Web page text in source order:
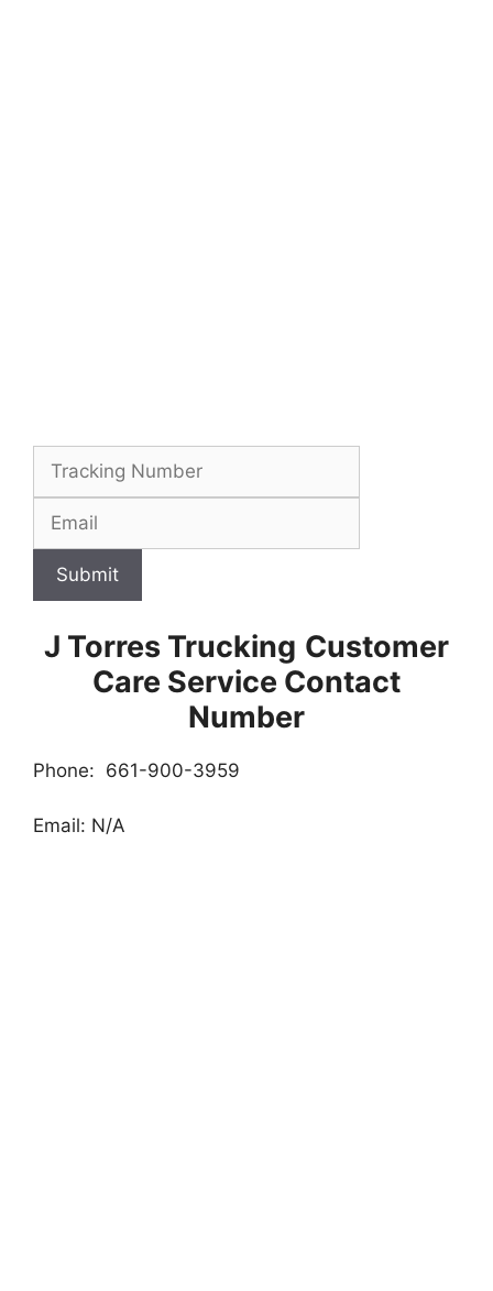
Submit
J Torres Trucking Customer
Care Service Contact
Number
Phone: 661-900-3959
Email: N/A